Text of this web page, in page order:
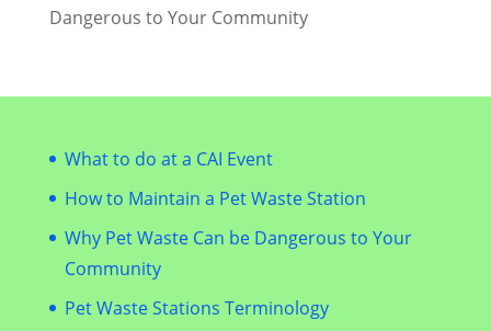
Dangerous to Your Community
What to do at a CAI Event
How to Maintain a Pet Waste Station
Why Pet Waste Can be Dangerous to Your
Community
Pet Waste Stations Terminology